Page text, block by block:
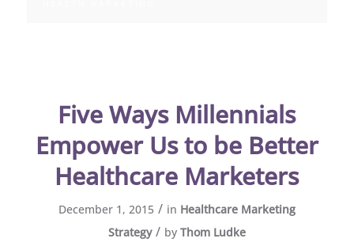
Five Ways Millennials
Empower Us to be Better
Healthcare Marketers
December 1, 2015 / in Healthcare Marketing
Strategy / by Thom Ludke